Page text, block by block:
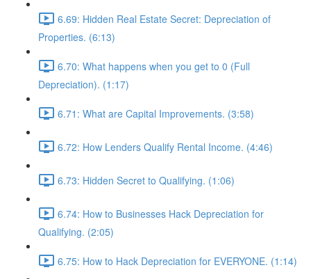
6.69: Hidden Real Estate Secret: Depreciation of
Properties. (6:13)
6.70: What happens when you get to 0 (Full
Depreciation). (1:17)
6.71: What are Capital Improvements. (3:58)
6.72: How Lenders Qualify Rental Income. (4:46)
6.73: Hidden Secret to Qualifying. (1:06)
6.74: How to Businesses Hack Depreciation for
Qualifying. (2:05)
6.75: How to Hack Depreciation for EVERYONE. (1:14)